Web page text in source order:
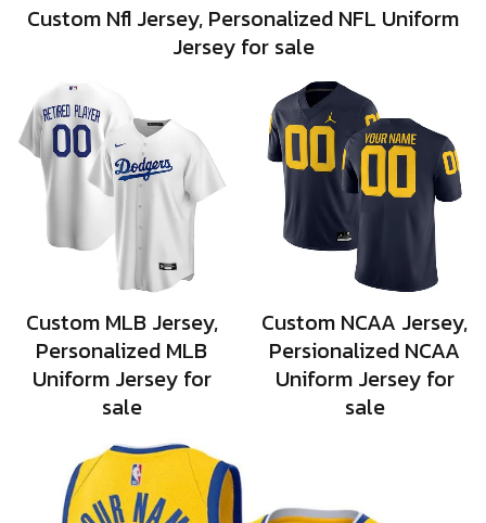
Custom Nfl Jersey, Personalized NFL Uniform
Jersey for sale
Custom MLB Jersey,
Personalized MLB
Uniform Jersey for
sale
Custom NCAA Jersey,
Persionalized NCAA
Uniform Jersey for
sale